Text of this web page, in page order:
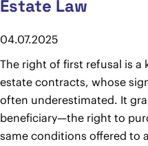
Estate Law
04.07.2025
The right of first refusal is a
estate contracts, whose
often underestimated. It
beneficiary—the right to
same conditions offered to